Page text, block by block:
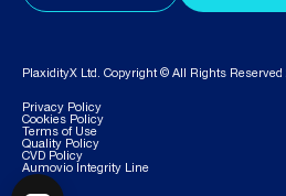
PlaxidityX Ltd. Copyright © All Rights Reserved
Privacy Policy
Cookies Policy
Terms of Use
Quality Policy
CVD Policy
Aumovio Integrity Line